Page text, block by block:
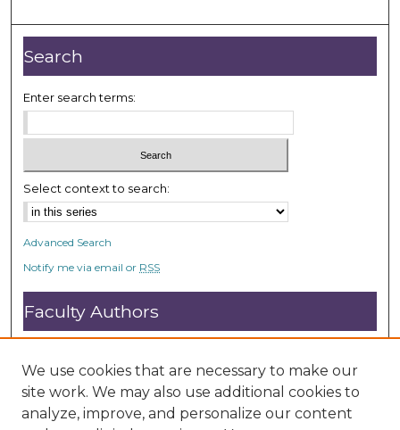
Search
Enter search terms:
Select context to search:
Advanced Search
Notify me via email or RSS
Faculty Authors
Submit Research
Open Access FAQ
DC@ACU FAQ
We use cookies that are necessary to make our
site work. We may also use additional cookies to
analyze, improve, and personalize our content